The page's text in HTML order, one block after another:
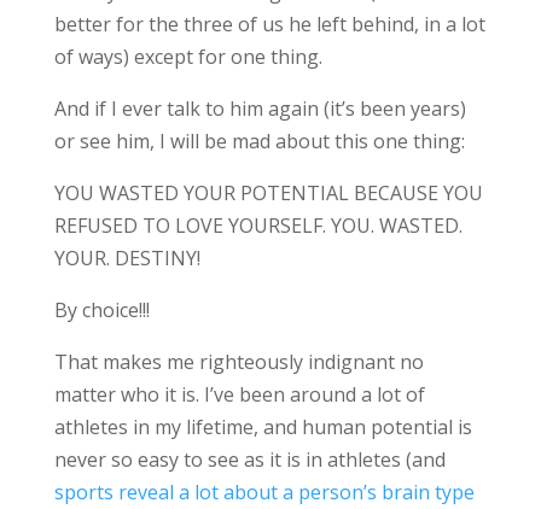
better for the three of us he left behind, in a lot
of ways) except for one thing.
And if I ever talk to him again (it’s been years)
or see him, I will be mad about this one thing:
YOU WASTED YOUR POTENTIAL BECAUSE YOU
REFUSED TO LOVE YOURSELF. YOU. WASTED.
YOUR. DESTINY!
By choice!!!
That makes me righteously indignant no
matter who it is. I’ve been around a lot of
athletes in my lifetime, and human potential is
never so easy to see as it is in athletes (and
sports reveal a lot about a person’s brain type